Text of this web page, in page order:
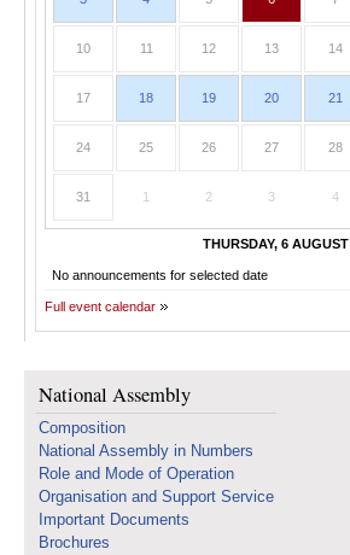
10 11 12 13 14
17 18 19 20 21
24 25 26 27 28
31 1 2 3 4
THURSDAY, 6 AUGUST
No announcements for selected date
Full event calendar
National Assembly
Composition
National Assembly in Numbers
Role and Mode of Operation
Organisation and Support Service
Important Documents
Brochures